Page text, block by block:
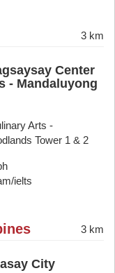
3 km
Center
- Mandaluyong
Arts -
Tower 1 & 2
ielts
3 km
City